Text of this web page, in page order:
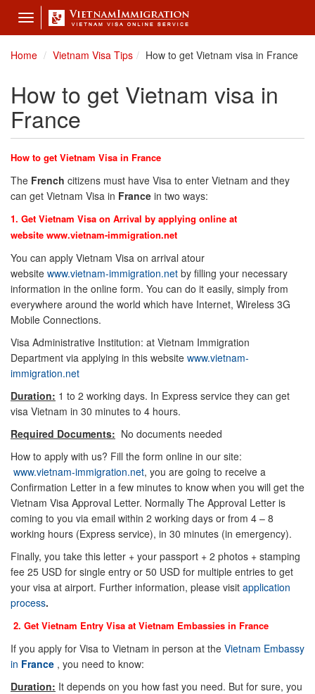
Toggle
navigation
Home
Vietnam Visa Tips How to get Vietnam visa in France
How to get Vietnam visa in
France
How to get Vietnam Visa in France
The French citizens must have Visa to enter Vietnam and they
can get Vietnam Visa in France in two ways:
1. Get Vietnam Visa on Arrival by applying online at
website www.vietnam-immigration.net
You can apply Vietnam Visa on arrival atour
website www.vietnam-immigration.net by filling your necessary
information in the online form. You can do it easily, simply from
everywhere around the world which have Internet, Wireless 3G
Mobile Connections.
Visa Administrative Institution: at Vietnam Immigration
Department via applying in this website www.vietnam-
immigration.net
Duration: 1 to 2 working days. In Express service they can get
visa Vietnam in 30 minutes to 4 hours.
Required Documents: No documents needed
How to apply with us? Fill the form online in our site:
www.vietnam-immigration.net, you are going to receive a
Confirmation Letter in a few minutes to know when you will get the
Vietnam Visa Approval Letter. Normally The Approval Letter is
coming to you via email within 2 working days or from 4 – 8
working hours (Express service), in 30 minutes (in emergency).
Finally, you take this letter + your passport + 2 photos + stamping
fee 25 USD for single entry or 50 USD for multiple entries to get
your visa at airport. Further information, please visit application
process.
2. Get Vietnam Entry Visa at Vietnam Embassies in France
If you apply for Visa to Vietnam in person at the Vietnam Embassy
in France , you need to know:
Duration: It depends on you how fast you need. But for sure, you